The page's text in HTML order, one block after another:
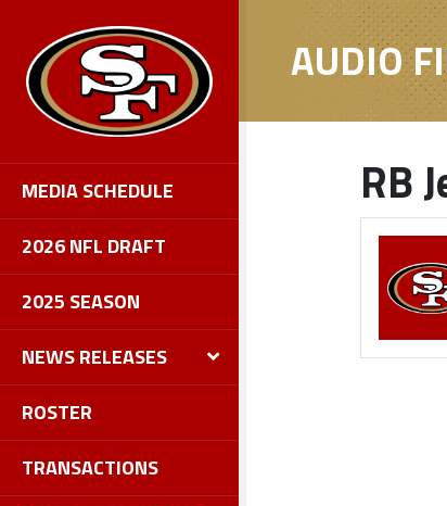
MEDIA SCHEDULE
2026 NFL DRAFT
2025 SEASON
NEWS RELEASES
ROSTER
TRANSACTIONS
AUDIO
RB